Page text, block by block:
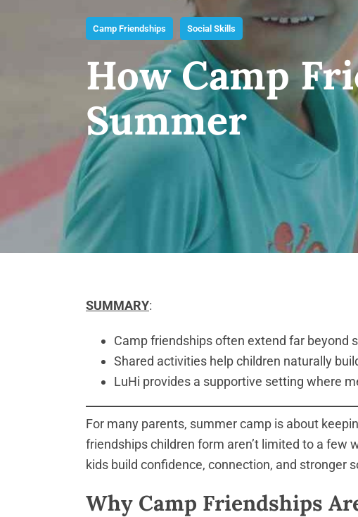
Camp Friendships Social Skills
How Camp
Summer
SUMMARY:
Camp friendships often extend far beyond
Shared activities help children naturally
LuHi provides a supportive setting where
For many parents, summer camp is about
friendships children form aren’t limited to a few
kids build confidence, connection, and stronger
Why Camp Friendships